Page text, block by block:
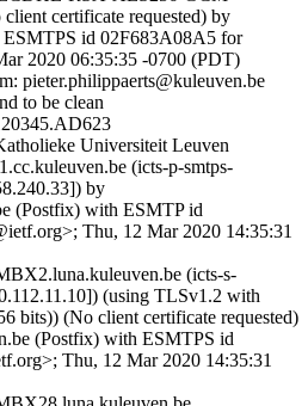
certificate requested) by
id 02F683A08A5 for
2020 06:35:35 -0700 (PDT)
pieter.philippaerts@kuleuven.be
to be clean
Universiteit Leuven
(icts-p-smtps-
by
(Postfix) with ESMTP id
Thu, 12 Mar 2020 14:35:31
(icts-s-
(using TLSv1.2 with
bits)) (No client certificate requested)
(Postfix) with ESMTPS id
Thu, 12 Mar 2020 14:35:31